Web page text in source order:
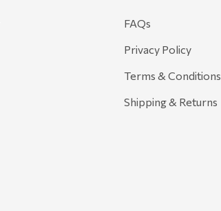
FAQs
Privacy Policy
Terms & Conditions
Shipping & Returns